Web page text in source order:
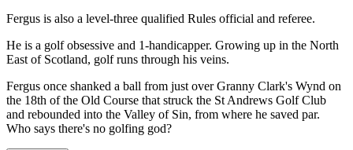
Fergus is also a level-three qualified Rules official and referee.
He is a golf obsessive and 1-handicapper. Growing up in the North
East of Scotland, golf runs through his veins.
Fergus once shanked a ball from just over Granny Clark's Wynd on
the 18th of the Old Course that struck the St Andrews Golf Club
and rebounded into the Valley of Sin, from where he saved par.
Who says there's no golfing god?